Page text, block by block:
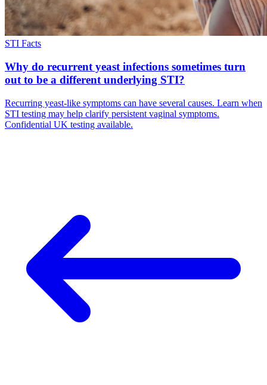
STI Facts
Why do recurrent yeast infections sometimes turn
out to be a different underlying STI?
Recurring yeast-like symptoms can have several causes. Learn when
STI testing may help clarify persistent vaginal symptoms.
Confidential UK testing available.